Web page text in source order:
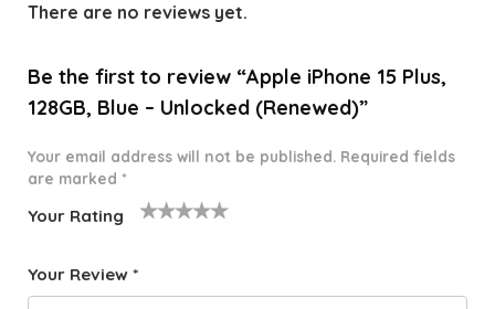
There are no reviews yet.
Be the first to review “Apple iPhone 15 Plus,
128GB, Blue – Unlocked (Renewed)”
Your email address will not be published. Required fields
are marked *
Your Rating
f
star
Your Review *